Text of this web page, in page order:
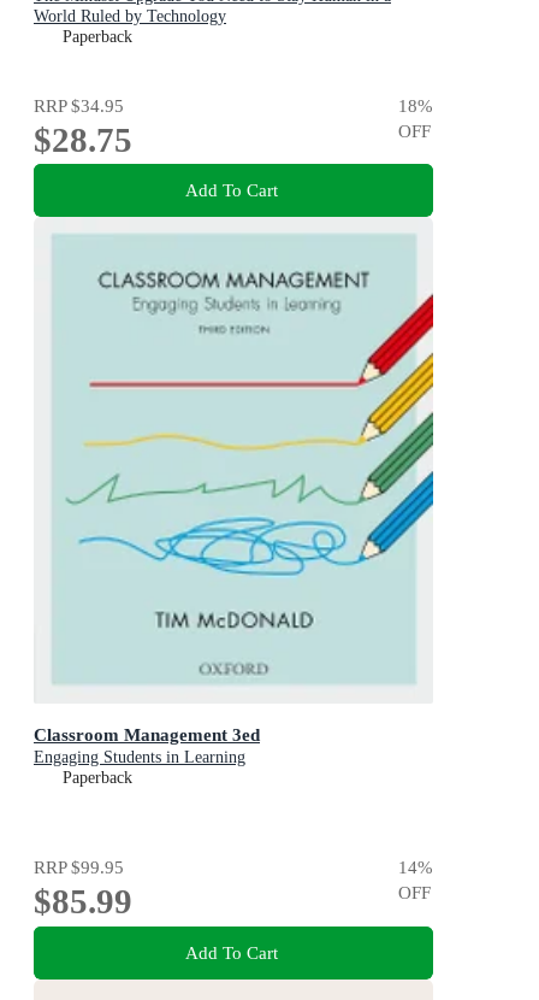
World Ruled by Technology
Paperback
RRP$34.95
$28.75
18%
OFF
Add To Cart
Classroom Management 3ed
Engaging Students in Learning
Paperback
RRP$99.95
$85.99
14%
OFF
Add To Cart